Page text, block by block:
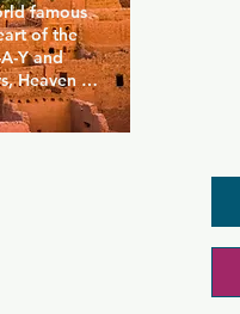
famous
of the
Y and
Heaven
constantly
hosted